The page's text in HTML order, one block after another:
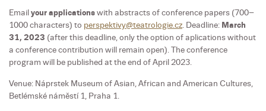
Emailyour applicationswith abstracts of conference papers (700–
1000 characters) to perspektivy@teatrologie.cz. Deadline: March
31, 2023 (after this deadline, only the option of aplications without
a conference contribution will remain open). The conference
program will be published at the end of April 2023.
Venue: Náprstek Museum of Asian, African and American Cultures,
Betlémské náměstí 1, Praha 1.